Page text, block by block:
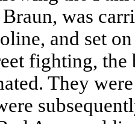
was
and set
fighting, the
They